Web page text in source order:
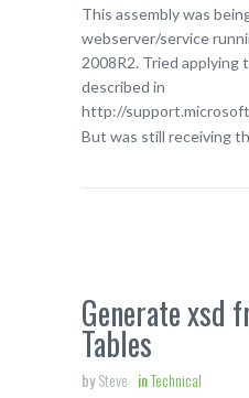
This assembly was
webserver/service
2008R2. Tried applying
described in
http://
But was still receiving
Generate xsd
Tables
bySteve inTechnical